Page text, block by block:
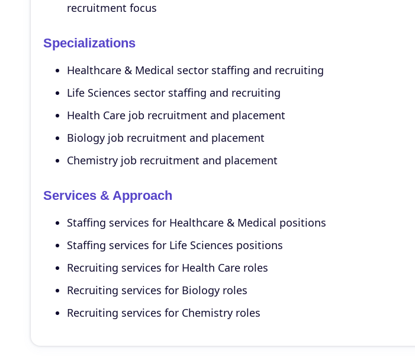
recruitment focus
Specializations
Healthcare & Medical sector staffing and recruiting
Life Sciences sector staffing and recruiting
Health Care job recruitment and placement
Biology job recruitment and placement
Chemistry job recruitment and placement
Services & Approach
Staffing services for Healthcare & Medical positions
Staffing services for Life Sciences positions
Recruiting services for Health Care roles
Recruiting services for Biology roles
Recruiting services for Chemistry roles